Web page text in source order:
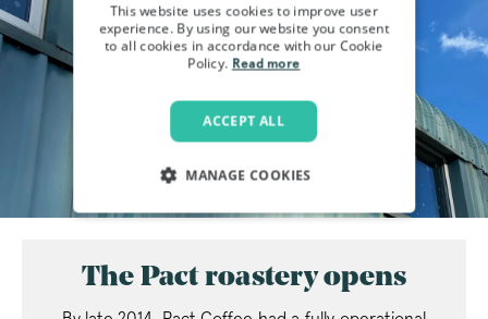
The Pact roastery opens
This website uses cookies to improve user
experience. By using our website you consent
to all cookies in accordance with our Cookie
Policy. Read more
ACCEPT ALL
MANAGE COOKIES
STRICTLY NECESSARY
PERFORMANCE